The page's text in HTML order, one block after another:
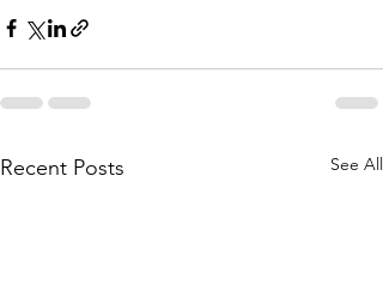
Recent Posts See All